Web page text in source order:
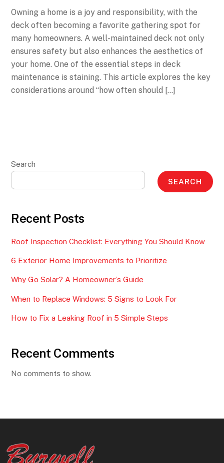
Owning a home is a joy and responsibility, with the
deck often becoming a favorite gathering spot for
many homeowners. A well-maintained deck not only
ensures safety but also enhances the aesthetics of
your home. One of the essential steps in deck
maintenance is staining. This article explores the key
considerations around “how often should […]
Search
SEARCH
Recent Posts
Roof Inspection Checklist: Everything You Should Know
6 Exterior Home Improvements to Prioritize
Why Go Solar? A Homeowner’s Guide
When to Replace Windows: 5 Signs to Look For
How to Fix a Leaking Roof in 5 Simple Steps
Recent Comments
No comments to show.